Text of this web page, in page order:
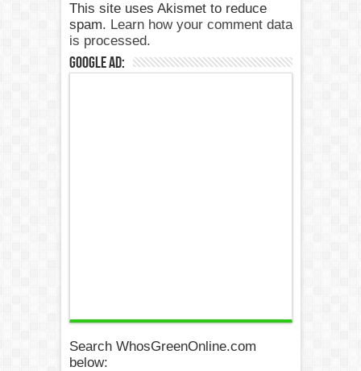
This site uses Akismet to reduce
spam. Learn how your comment data
is processed.
Google Ad:
Search WhosGreenOnline.com
below: